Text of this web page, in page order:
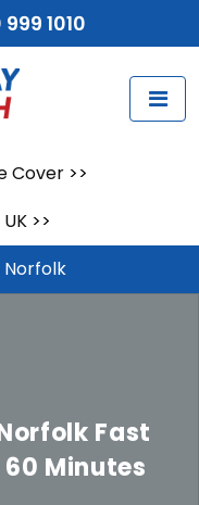
1010
Cover>>
>>
Norfolk
Fast
Minutes